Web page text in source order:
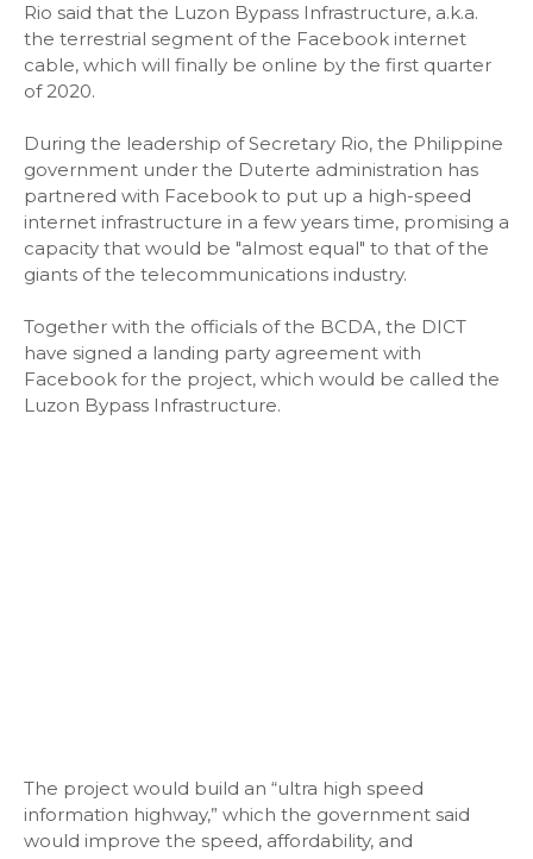
Rio said that the Luzon Bypass Infrastructure, a.k.a.
the terrestrial segment of the Facebook internet
cable, which will finally be online by the first quarter
of 2020.
During the leadership of Secretary Rio, the Philippine
government under the Duterte administration has
partnered with Facebook to put up a high-speed
internet infrastructure in a few years time, promising a
capacity that would be "almost equal" to that of the
giants of the telecommunications industry.
Together with the officials of the BCDA, the DICT
have signed a landing party agreement with
Facebook for the project, which would be called the
Luzon Bypass Infrastructure.
The project would build an “ultra high speed
information highway,” which the government said
would improve the speed, affordability, and